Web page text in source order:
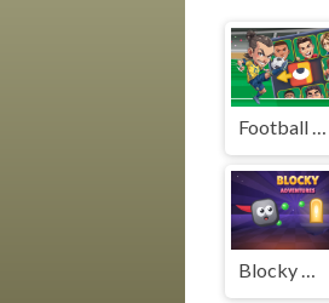
Football Legends Sliding Puzzle
Blocky Adventures